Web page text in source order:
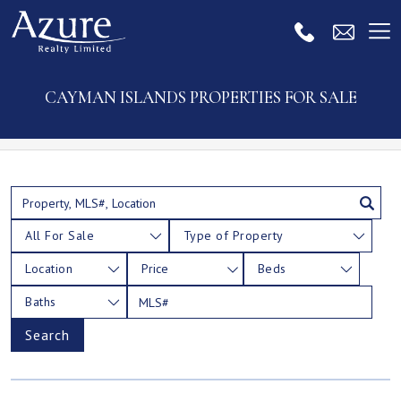
CAYMAN ISLANDS PROPERTIES FOR SALE
All For Sale Type of Property
Location Price Beds
Baths
Search